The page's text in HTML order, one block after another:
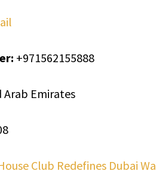
+971562155888
Arab Emirates
Club Redefines Dubai